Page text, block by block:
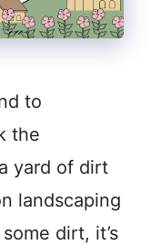
to
the
yard of dirt
landscaping
dirt, it’s